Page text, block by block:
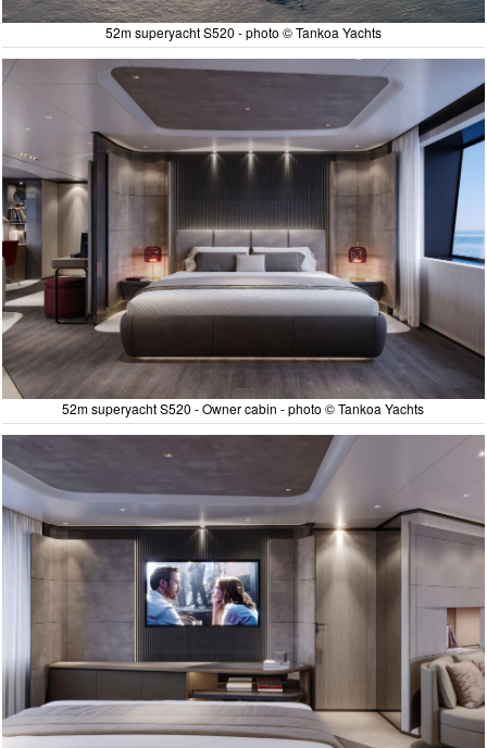
52m superyacht S520 - photo © Tankoa Yachts
52m superyacht S520 - Owner cabin - photo © Tankoa Yachts